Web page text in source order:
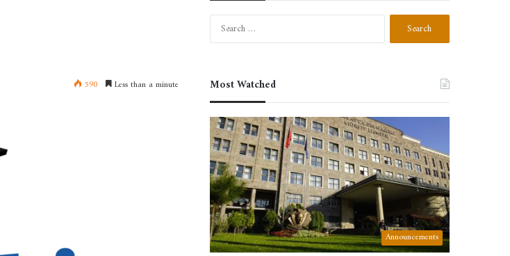
590 Less than a minute
Search
Most Watched
Announcements